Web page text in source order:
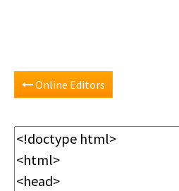
Online Editors